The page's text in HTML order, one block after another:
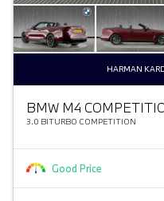
HARMAN
BMW M4
3.0 BITURBO COMPETITION
Good Price